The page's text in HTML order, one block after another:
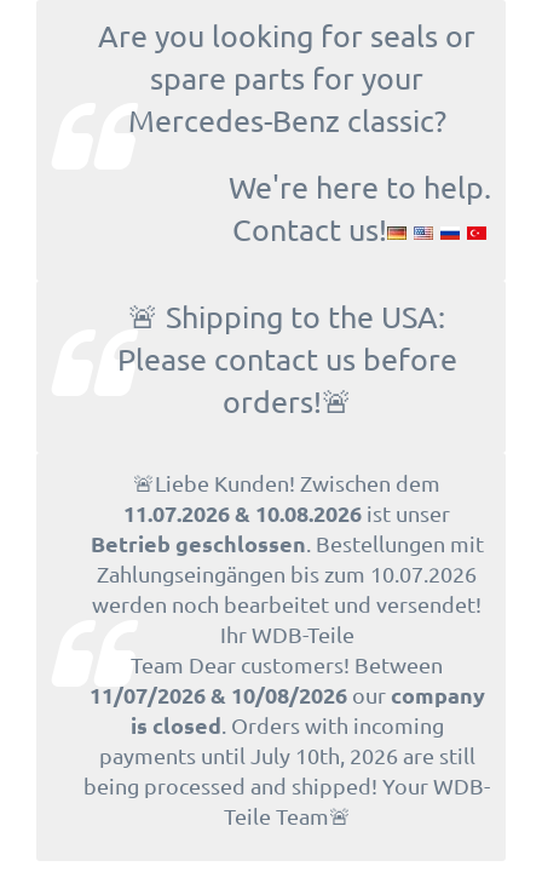
Are you looking for seals or
spare parts for your
Mercedes-Benz classic?
We're here to help.
Contact us!
🚨 Shipping to the USA:
Please contact us before
orders!🚨
🚨Liebe Kunden! Zwischen dem
11.07.2026 & 10.08.2026 ist unser
Betrieb geschlossen . Bestellungen mit
Zahlungseingängen bis zum 10.07.2026
werden noch bearbeitet und versendet!
Ihr WDB-Teile
Team Dear customers! Between
11/07/2026 & 10/08/2026our company
is closed . Orders with incoming
payments until July 10th, 2026 are still
being processed and shipped! Your WDB-
Teile Team🚨